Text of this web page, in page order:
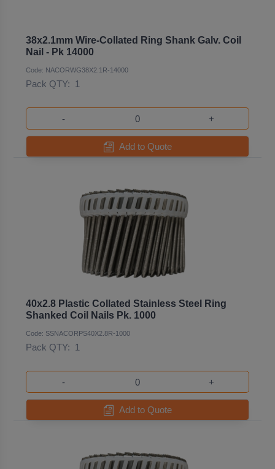
38x2.1mm Wire-Collated Ring Shank Galv. Coil
Nail - Pk 14000
Code: NACORWG38X2.1R-14000
Pack QTY: 1
- +
Add to Quote
40x2.8 Plastic Collated Stainless Steel Ring
Shanked Coil Nails Pk. 1000
Code: SSNACORPS40X2.8R-1000
Pack QTY: 1
- +
Add to Quote